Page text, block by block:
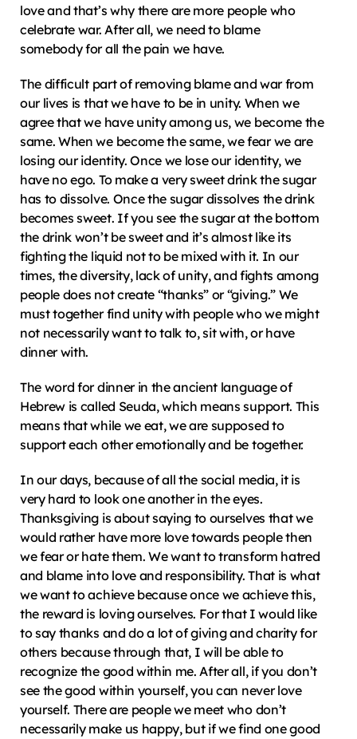
love and that’s why there are more people who
celebrate war. After all, we need to blame
somebody for all the pain we have.
The difficult part of removing blame and war from
our lives is that we have to be in unity. When we
agree that we have unity among us, we become the
same. When we become the same, we fear we are
losing our identity. Once we lose our identity, we
have no ego. To make a very sweet drink the sugar
has to dissolve. Once the sugar dissolves the drink
becomes sweet. If you see the sugar at the bottom
the drink won’t be sweet and it’s almost like its
fighting the liquid not to be mixed with it. In our
times, the diversity, lack of unity, and fights among
people does not create “thanks” or “giving.” We
must together find unity with people who we might
not necessarily want to talk to, sit with, or have
dinner with.
The word for dinner in the ancient language of
Hebrew is called Seuda, which means support. This
means that while we eat, we are supposed to
support each other emotionally and be together.
In our days, because of all the social media, it is
very hard to look one another in the eyes.
Thanksgiving is about saying to ourselves that we
would rather have more love towards people then
we fear or hate them. We want to transform hatred
and blame into love and responsibility. That is what
we want to achieve because once we achieve this,
the reward is loving ourselves. For that I would like
to say thanks and do a lot of giving and charity for
others because through that, I will be able to
recognize the good within me. After all, if you don’t
see the good within yourself, you can never love
yourself. There are people we meet who don’t
necessarily make us happy, but if we find one good